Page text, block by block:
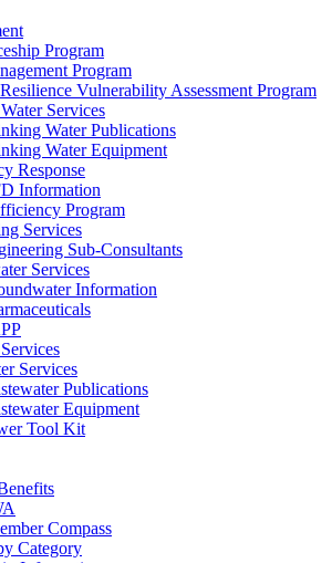
Program
Program
Vulnerability Assessment Program
Services
Water Publications
Water Equipment
Response
Information
Program
Services
Sub-Consultants
Services
Information
Services
Publications
Equipment
Tool Kit
Compass
Category